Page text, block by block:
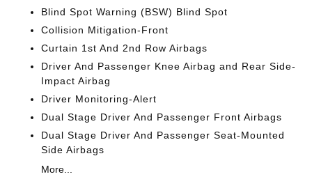
Blind Spot Warning (BSW) Blind Spot
Collision Mitigation-Front
Curtain 1st And 2nd Row Airbags
Driver And Passenger Knee Airbag and Rear Side-
Impact Airbag
Driver Monitoring-Alert
Dual Stage Driver And Passenger Front Airbags
Dual Stage Driver And Passenger Seat-Mounted
Side Airbags
More...